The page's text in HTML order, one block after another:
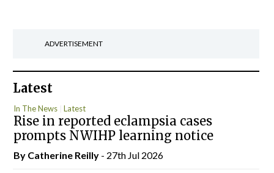
ADVERTISEMENT
Latest
In The News Latest
Rise in reported eclampsia cases
prompts NWIHP learning notice
By Catherine Reilly- 27th Jul 2026